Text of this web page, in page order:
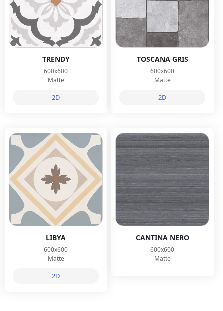
TRENDY
600x600
Matte
2D
TOSCANA GRIS
600x600
Matte
2D
LIBYA
600x600
Matte
2D
CANTINA NERO
600x600
Matte